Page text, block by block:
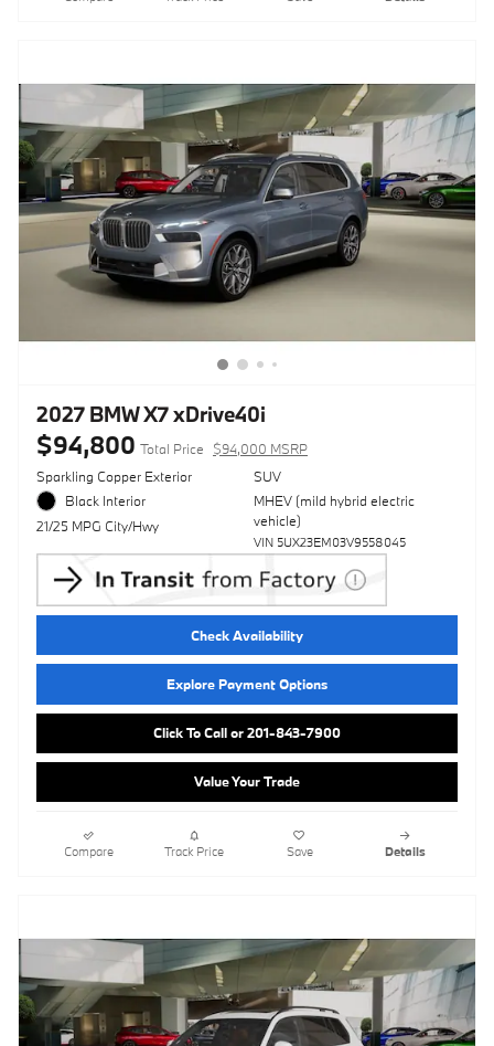
2027 BMW X7 xDrive40i
$94,800 Total Price
$94,000 MSRP
Sparkling Copper Exterior
Black Interior
21/25 MPG City/Hwy
SUV
MHEV (mild hybrid electric
vehicle)
VIN 5UX23EM03V9558045
Check Availability
Explore Payment Options
Click To Call or 201-843-7900
Value Your Trade
Compare Track Price Save Details